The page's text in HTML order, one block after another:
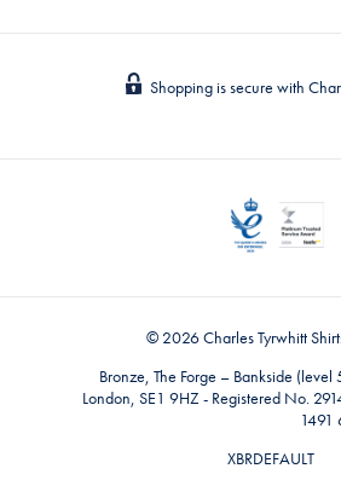
Shopping is secure with
© 2026 Charles Tyrwhitt
Bronze, The Forge – Bankside
London, SE1 9HZ - Registered No.
1491
XBRDEFAULT